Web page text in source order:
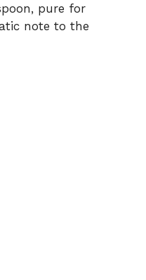
pure for
note to the